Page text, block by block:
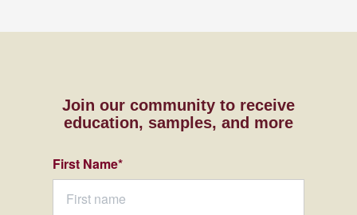
Join our community to receive
education, samples, and more
First Name*